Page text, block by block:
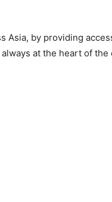
Asia, by providing
at the heart of the